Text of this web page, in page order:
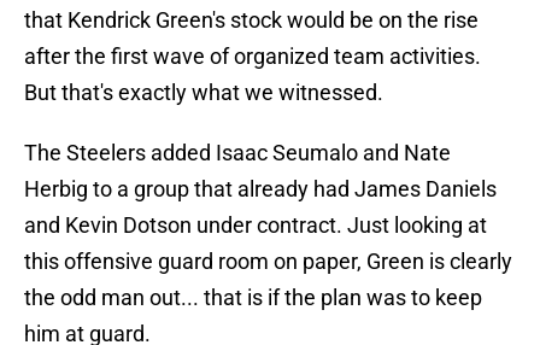
that Kendrick Green's stock would be on the rise
after the first wave of organized team activities.
But that's exactly what we witnessed.
The Steelers added Isaac Seumalo and Nate
Herbig to a group that already had James Daniels
and Kevin Dotson under contract. Just looking at
this offensive guard room on paper, Green is clearly
the odd man out... that is if the plan was to keep
him at guard.